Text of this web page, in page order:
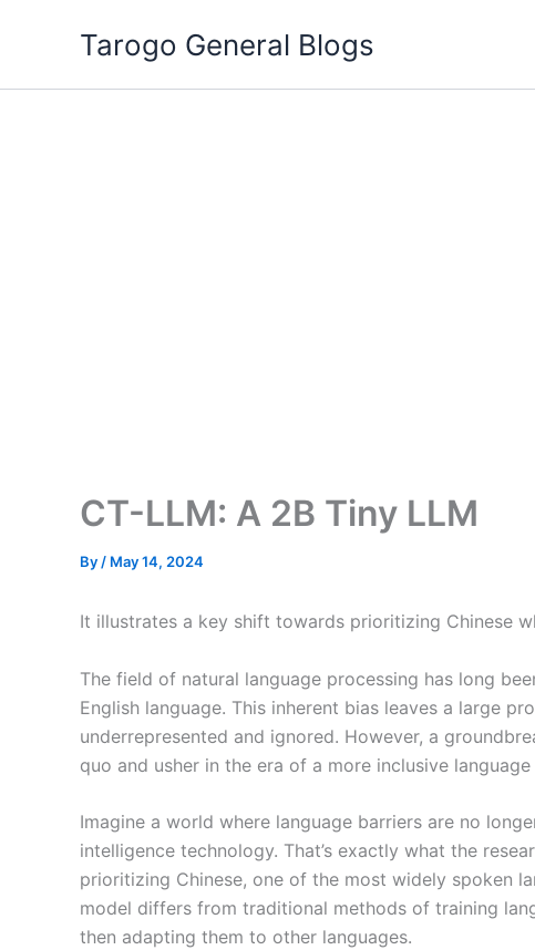
Tarogo General Blogs
CT-LLM: A 2B Tiny LLM
By / May 14, 2024
It illustrates a key shift towards prioritizing Chinese
The field of natural language processing has long
English language. This inherent bias leaves a large
underrepresented and ignored. However, a
quo and usher in the era of a more inclusive
Imagine a world where language barriers are no
intelligence technology. That’s exactly what the
prioritizing Chinese, one of the most widely spoken
model differs from traditional methods of training
then adapting them to other languages.